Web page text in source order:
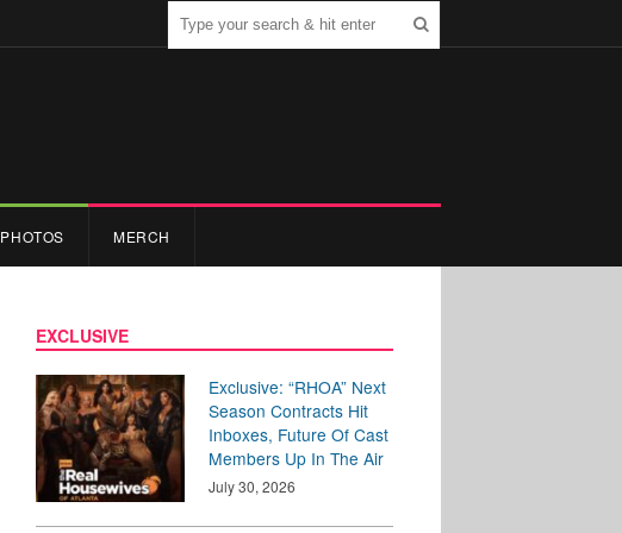
PHOTOS MERCH
EXCLUSIVE
Exclusive: “RHOA” Next
Season Contracts Hit
Inboxes, Future Of Cast
Members Up In The Air
July 30, 2026